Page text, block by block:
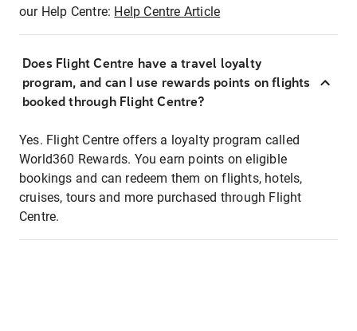
our Help Centre: Help Centre Article
Does Flight Centre have a travel loyalty
program, and can I use rewards points on flights
booked through Flight Centre?
Yes. Flight Centre offers a loyalty program called
World360 Rewards. You earn points on eligible
bookings and can redeem them on flights, hotels,
cruises, tours and more purchased through Flight
Centre.